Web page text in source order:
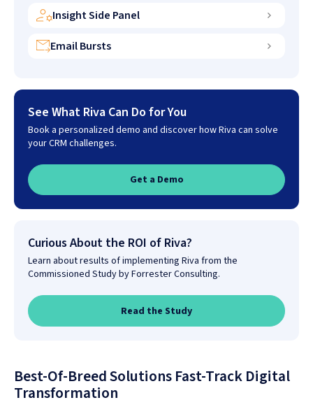
Insight Side Panel
Email Bursts
See What Riva Can Do for You
Book a personalized demo and discover how Riva can solve
your CRM challenges.
Get a Demo
Curious About the ROI of Riva?
Learn about results of implementing Riva from the
Commissioned Study by Forrester Consulting.
Read the Study
Best-Of-Breed Solutions Fast-Track Digital
Transformation